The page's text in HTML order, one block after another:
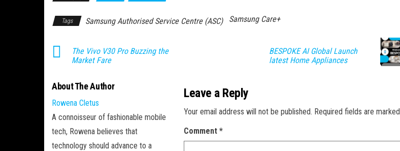
Tags Samsung Authorised Service Centre (ASC) Samsung Care+
The Vivo V30 Pro Buzzing the
Market Fare
BESPOKE AI Global Launch
latest Home Appliances
About The Author
Rowena Cletus
A connoisseur of fashionable mobile
tech, Rowena believes that
technology should advance to a
Leave a Reply
Your email address will not be published. Required fields are marked
Comment *